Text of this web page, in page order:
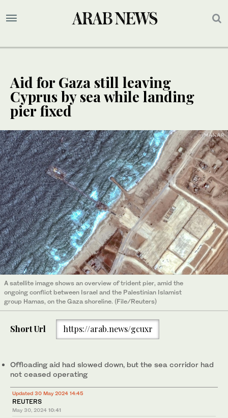
Aid for Gaza still leaving
Cyprus by sea while landing
pier fixed
A satellite image shows an overview of trident pier, amid the
ongoing conflict between Israel and the Palestinian Islamist
group Hamas, on the Gaza shoreline. (File/Reuters)
Short Url https://arab.news/gcuxr
Offloading aid had slowed down, but the sea corridor had
not ceased operating
Updated 30 May 2024 14:45
REUTERS
May 30, 2024 10:41